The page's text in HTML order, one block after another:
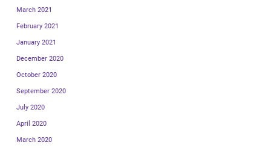
March 2021
February 2021
January 2021
December 2020
October 2020
September 2020
July 2020
April 2020
March 2020